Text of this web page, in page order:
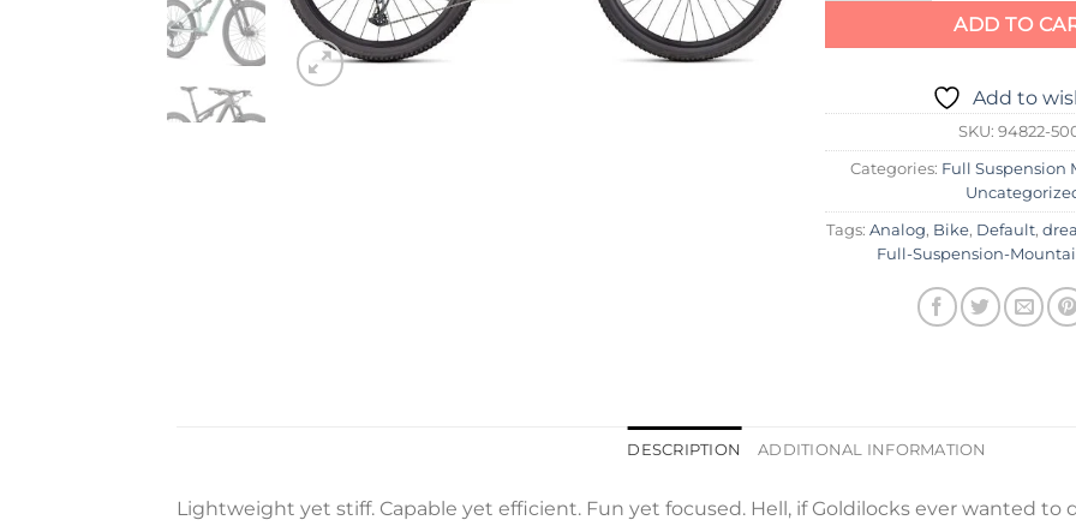
ADD TO
Add to
SKU: 94822-
Categories: Full Suspension
Tags: Analog, Bike, Default,
Full-Suspension-
DESCRIPTION ADDITIONAL INFORMATION
Lightweight yet stiff. Capable yet efficient. Fun yet focused. Hell, if Goldilocks ever wanted to